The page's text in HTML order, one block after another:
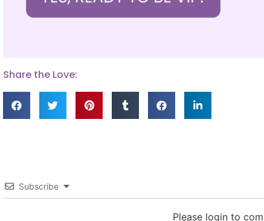
Share the Love:
Subscribe
Please login to